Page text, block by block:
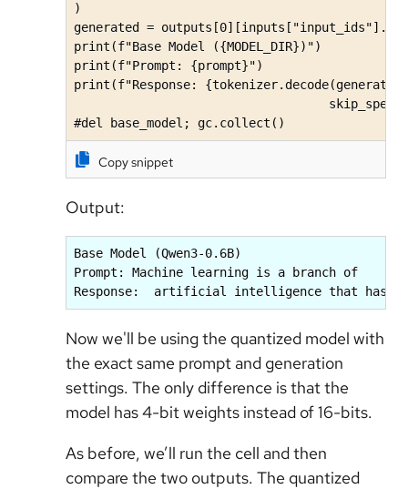
)
generated =
print(f"Base Model ({MODEL_DIR})")
print(f"Prompt: {prompt}")
print(f"Response:
#del base_model; gc.collect()
Copy snippet
Output:
Base Model (Qwen3-0.6B)
Prompt: Machine learning is a branch of
Response:  artificial intelligence that has
Now we'll be using the quantized model with
the exact same prompt and generation
settings. The only difference is that the
model has 4-bit weights instead of 16-bits.
As before, we’ll run the cell and then
compare the two outputs. The quantized